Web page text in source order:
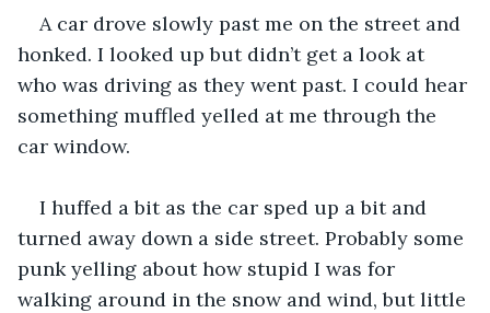
A car drove slowly past me on the street and
honked. I looked up but didn’t get a look at
who was driving as they went past. I could hear
something muffled yelled at me through the
car window.
I huffed a bit as the car sped up a bit and
turned away down a side street. Probably some
punk yelling about how stupid I was for
walking around in the snow and wind, but little